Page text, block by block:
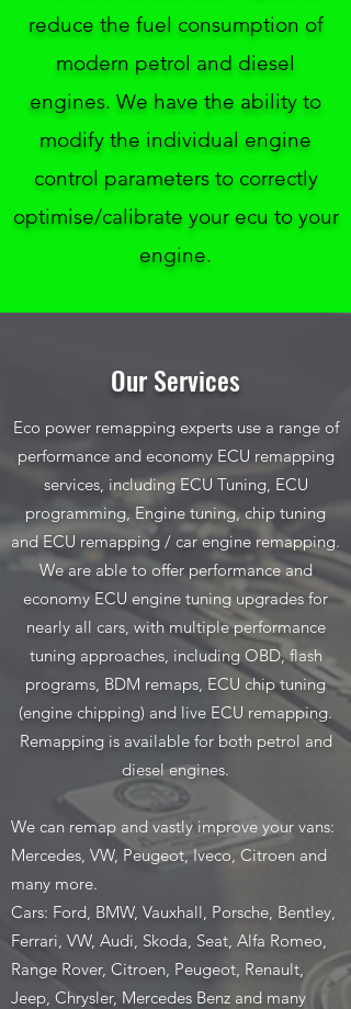
reduce the fuel consumption of
modern petrol and diesel
engines. We have the ability to
modify the individual engine
control parameters to correctly
optimise/calibrate your ecu to your
engine.
Our Services
Eco power remapping experts use a range of
performance and economy ECU remapping
services, including ECU Tuning, ECU
programming, Engine tuning, chip tuning
and ECU remapping / car engine remapping.
We are able to offer performance and
economy ECU engine tuning upgrades for
nearly all cars, with multiple performance
tuning approaches, including OBD, flash
programs, BDM remaps, ECU chip tuning
(engine chipping) and live ECU remapping.
Remapping is available for both petrol and
diesel engines.
We can remap and vastly improve your vans:
Mercedes, VW, Peugeot, Iveco, Citroen and
many more.
Cars: Ford, BMW, Vauxhall, Porsche, Bentley,
Ferrari, VW, Audi, Skoda, Seat, Alfa Romeo,
Range Rover, Citroen, Peugeot, Renault,
Jeep, Chrysler, Mercedes Benz and many